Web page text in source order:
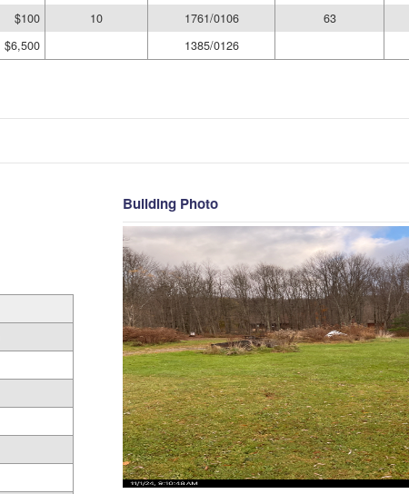
$100 10 1761/0106 63
$6,500 1385/0126
Building Photo